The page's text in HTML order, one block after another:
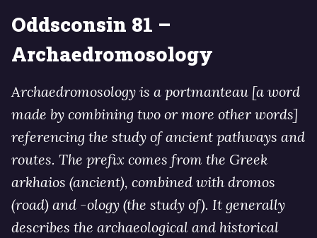
Oddsconsin 81 –
Archaedromosology
Archaedromosology is a portmanteau [a word
made by combining two or more other words]
referencing the study of ancient pathways and
routes. The prefix comes from the Greek
arkhaios (ancient), combined with dromos
(road) and -ology (the study of). It generally
describes the archaeological and historical